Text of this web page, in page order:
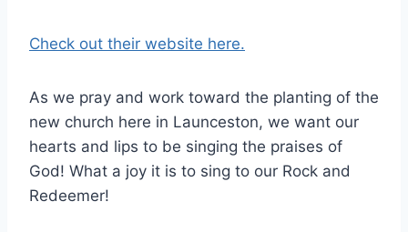
Check out their website here.
As we pray and work toward the planting of the
new church here in Launceston, we want our
hearts and lips to be singing the praises of
God! What a joy it is to sing to our Rock and
Redeemer!